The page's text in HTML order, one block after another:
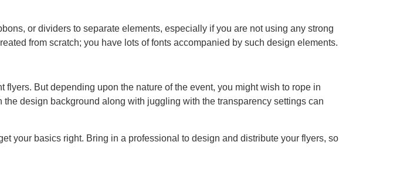
or dividers to separate elements, especially if you are not using any strong
from scratch; you have lots of fonts accompanied by such design elements.
But depending upon the nature of the event, you might wish to rope in
design background along with juggling with the transparency settings can
your basics right. Bring in a professional to design and distribute your flyers, so